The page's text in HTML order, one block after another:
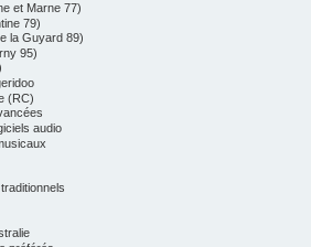
et Marne 77)
79)
la Guyard 89)
95)
(RC)
audio